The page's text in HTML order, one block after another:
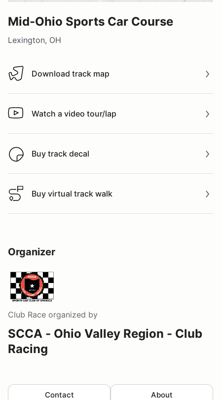
Mid-Ohio Sports Car Course
Lexington, OH
Download track map
Download track map
Watch a video tour/lap
Watch a video tour/lap
Buy track decal
Buy track decal
Buy virtual track walk
Buy virtual track walk
Organizer
Club Race organized by
SCCA - Ohio Valley Region - Club
Racing
Contact About